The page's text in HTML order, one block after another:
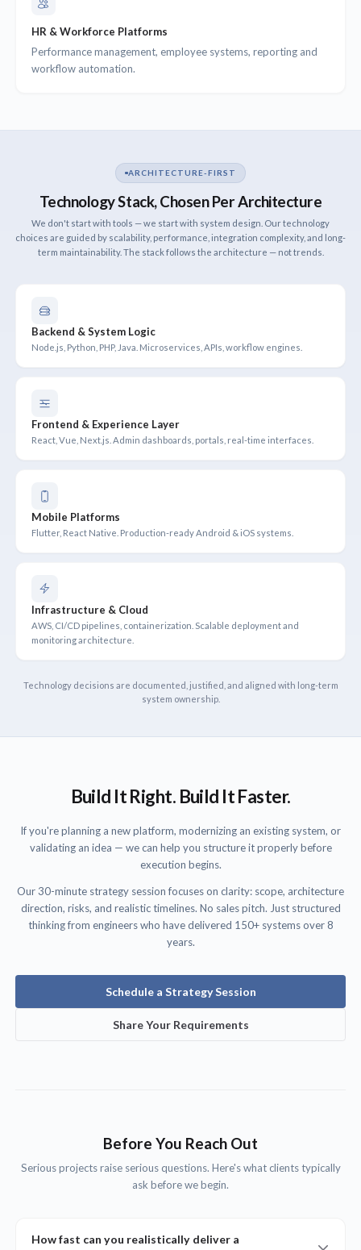
HR & Workforce Platforms
Performance management, employee systems, reporting and
workflow automation.
ARCHITECTURE-FIRST
Technology Stack, Chosen Per Architecture
We don't start with tools — we start with system design. Our technology
choices are guided by scalability, performance, integration complexity, and long-
term maintainability. The stack follows the architecture — not trends.
Backend & System Logic
Node.js, Python, PHP, Java. Microservices, APIs, workflow engines.
Frontend & Experience Layer
React, Vue, Next.js. Admin dashboards, portals, real-time interfaces.
Mobile Platforms
Flutter, React Native. Production-ready Android & iOS systems.
Infrastructure & Cloud
AWS, CI/CD pipelines, containerization. Scalable deployment and
monitoring architecture.
Technology decisions are documented, justified, and aligned with long-term
system ownership.
Build It Right. Build It Faster.
If you're planning a new platform, modernizing an existing system, or
validating an idea — we can help you structure it properly before
execution begins.
Our 30-minute strategy session focuses on clarity: scope, architecture
direction, risks, and realistic timelines. No sales pitch. Just structured
thinking from engineers who have delivered 150+ systems over 8
years.
Schedule a Strategy Session
Share Your Requirements
Before You Reach Out
Serious projects raise serious questions. Here's what clients typically
ask before we begin.
How fast can you realistically deliver a